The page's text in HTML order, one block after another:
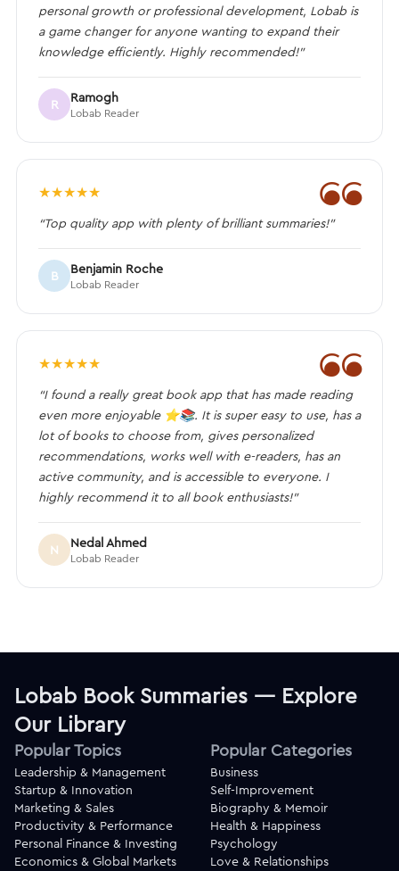
personal growth or professional development, Lobab is
a game changer for anyone wanting to expand their
knowledge efficiently. Highly recommended!”
R Ramogh
Lobab Reader
❝
★★★★★
“Top quality app with plenty of brilliant summaries!”
B Benjamin Roche
Lobab Reader
❝
★★★★★
“I found a really great book app that has made reading
even more enjoyable ⭐️📚. It is super easy to use, has a
lot of books to choose from, gives personalized
recommendations, works well with e-readers, has an
active community, and is accessible to everyone. I
highly recommend it to all book enthusiasts!”
N Nedal Ahmed
Lobab Reader
Lobab Book Summaries — Explore
Our Library
Popular Topics
Leadership & Management
Startup & Innovation
Marketing & Sales
Productivity & Performance
Personal Finance & Investing
Economics & Global Markets
Popular Categories
Business
Self-Improvement
Biography & Memoir
Health & Happiness
Psychology
Love & Relationships